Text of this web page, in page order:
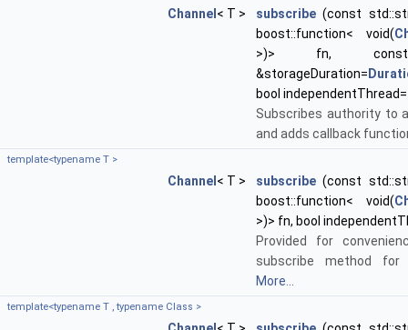
Channel < T > subscribe (const
boost::function< void(
>)> fn,
&storageDuration=
bool
Subscribes authority to
and adds callback
template<typename T >
Channel < T > subscribe (const
boost::function< void(
>)> fn, bool
Provided for
subscribe method for
More...
template<typename T , typename Class >